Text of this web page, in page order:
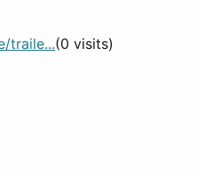
traile...(0 visits)